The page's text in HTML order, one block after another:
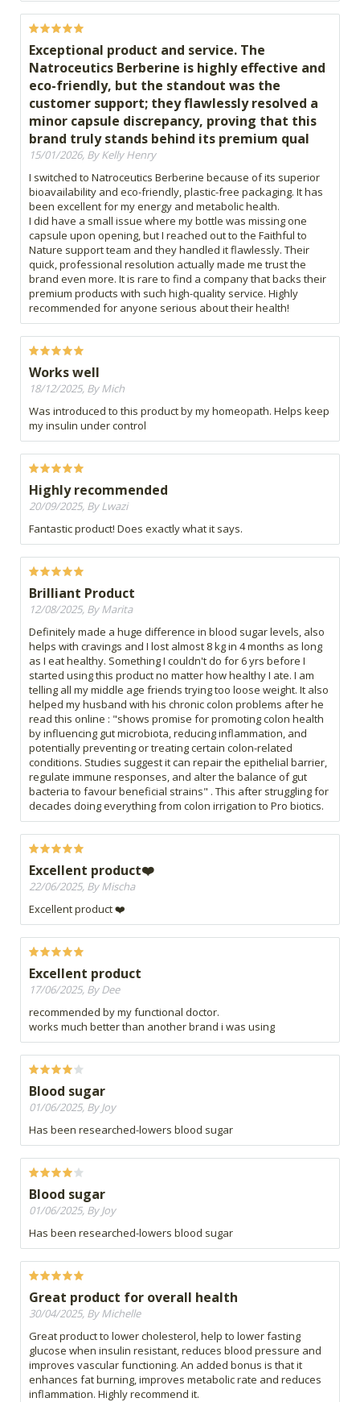
Exceptional product and service. The
Natroceutics Berberine is highly effective and
eco-friendly, but the standout was the
customer support; they flawlessly resolved a
minor capsule discrepancy, proving that this
brand truly stands behind its premium qual
15/01/2026, By Kelly Henry
I switched to Natroceutics Berberine because of its superior
bioavailability and eco-friendly, plastic-free packaging. It has
been excellent for my energy and metabolic health.
​I did have a small issue where my bottle was missing one
capsule upon opening, but I reached out to the Faithful to
Nature support team and they handled it flawlessly. Their
quick, professional resolution actually made me trust the
brand even more. It is rare to find a company that backs their
premium products with such high-quality service. Highly
recommended for anyone serious about their health!
Works well
18/12/2025, By Mich
Was introduced to this product by my homeopath. Helps keep
my insulin under control
Highly recommended
20/09/2025, By Lwazi
Fantastic product! Does exactly what it says.
Brilliant Product
12/08/2025, By Marita
Definitely made a huge difference in blood sugar levels, also
helps with cravings and I lost almost 8 kg in 4 months as long
as I eat healthy. Something I couldn't do for 6 yrs before I
started using this product no matter how healthy I ate. I am
telling all my middle age friends trying too loose weight. It also
helped my husband with his chronic colon problems after he
read this online : "shows promise for promoting colon health
by influencing gut microbiota, reducing inflammation, and
potentially preventing or treating certain colon-related
conditions. Studies suggest it can repair the epithelial barrier,
regulate immune responses, and alter the balance of gut
bacteria to favour beneficial strains" . This after struggling for
decades doing everything from colon irrigation to Pro biotics.
Excellent product❤️
22/06/2025, By Mischa
Excellent product ❤️
Excellent product
17/06/2025, By Dee
recommended by my functional doctor.
works much better than another brand i was using
Blood sugar
01/06/2025, By Joy
Has been researched-lowers blood sugar
Blood sugar
01/06/2025, By Joy
Has been researched-lowers blood sugar
Great product for overall health
30/04/2025, By Michelle
Great product to lower cholesterol, help to lower fasting
glucose when insulin resistant, reduces blood pressure and
improves vascular functioning. An added bonus is that it
enhances fat burning, improves metabolic rate and reduces
inflammation. Highly recommend it.